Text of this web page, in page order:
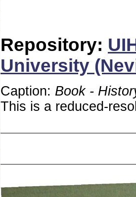
Repository:
University
Caption: Book -
This is a reduced-